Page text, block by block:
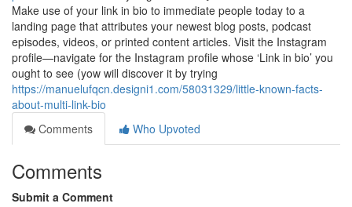
Make use of your link in bio to immediate people today to a
landing page that attributes your newest blog posts, podcast
episodes, videos, or printed content articles. Visit the Instagram
profile—navigate for the Instagram profile whose ‘Link in bio’ you
ought to see (yow will discover it by trying
https://manuelufqcn.designi1.com/58031329/little-known-facts-
about-multi-link-bio
Comments
Who Upvoted
Comments
Submit a Comment